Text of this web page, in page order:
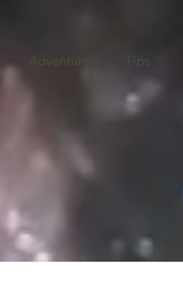
Adventure Tips